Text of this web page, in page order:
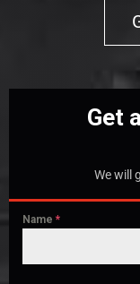
Get
We will
Name *